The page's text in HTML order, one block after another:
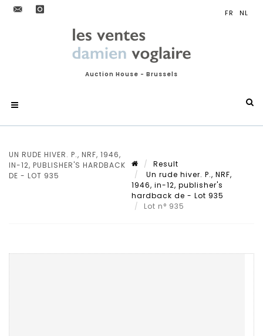
Auction House - Brussels
UN RUDE HIVER. P., NRF, 1946,
IN-12, PUBLISHER'S HARDBACK
DE - LOT 935
Result
Un rude hiver. P., NRF,
1946, in-12, publisher's
hardback de - Lot 935
Lot n° 935